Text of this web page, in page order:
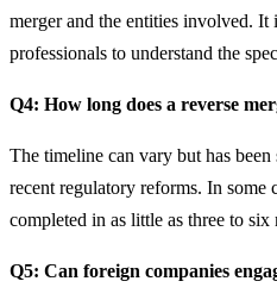
merger and the entities involved.
professionals to understand the
Q4: How long does a reverse
The timeline can vary but has
recent regulatory reforms. In some
completed in as little as three to six
Q5: Can foreign companies